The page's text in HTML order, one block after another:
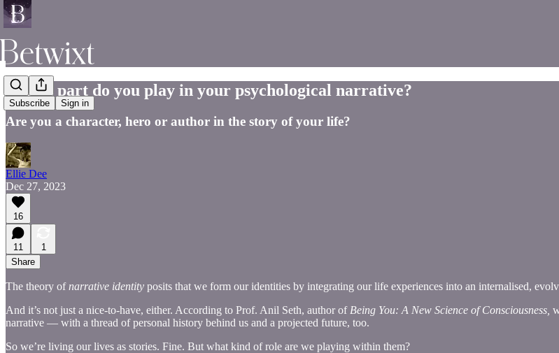
Subscribe Sign in
Which part do you play in your psychological narrative?
Are you a character, hero or author in the story of your life?
Ellie Dee
Dec 27, 2023
16
11
1
Share
The theory of narrative identity posits that we form our identities by integrating our life experiences into an internalised,
And it’s not just a nice-to-have, either. According to Prof. Anil Seth, author of Being You: A New Science of Consciousness,
narrative — with a thread of personal history behind us and a projected future, too.
So we’re living our lives as stories. Fine. But what kind of role are we playing within them?